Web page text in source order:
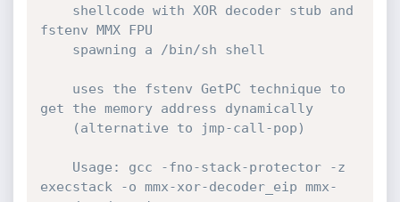
fstenv MMX FPU
get the memory address dynamically
execstack -o mmx-xor-decoder_eip mmx-